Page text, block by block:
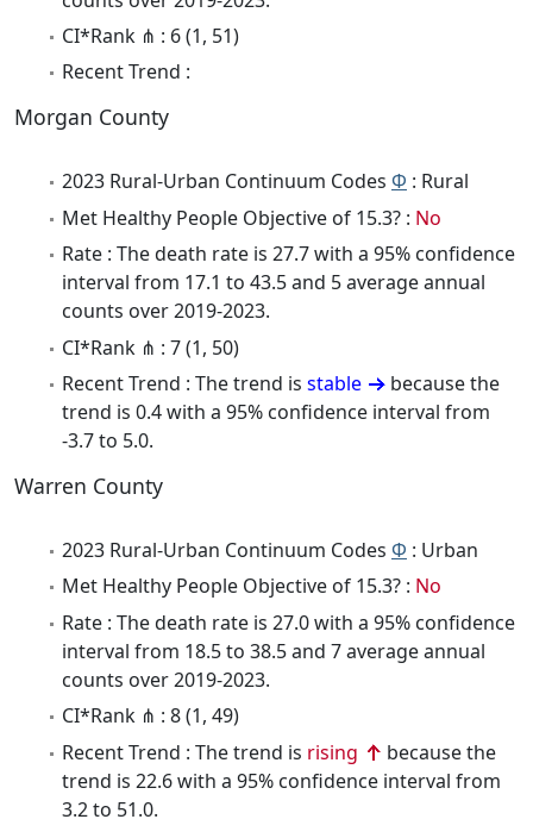
CI*Rank ⋔ : 6 (1, 51)
Recent Trend :
Morgan County
2023 Rural-Urban Continuum Codes Φ : Rural
Met Healthy People Objective of 15.3? : No
Rate : The death rate is 27.7 with a 95% confidence
interval from 17.1 to 43.5 and 5 average annual
counts over 2019-2023.
CI*Rank ⋔ : 7 (1, 50)
Recent Trend : The trend is stable
because the
trend is 0.4 with a 95% confidence interval from
-3.7 to 5.0.
Warren County
2023 Rural-Urban Continuum Codes Φ : Urban
Met Healthy People Objective of 15.3? : No
Rate : The death rate is 27.0 with a 95% confidence
interval from 18.5 to 38.5 and 7 average annual
counts over 2019-2023.
CI*Rank ⋔ : 8 (1, 49)
Recent Trend : The trend is rising
because the
trend is 22.6 with a 95% confidence interval from
3.2 to 51.0.